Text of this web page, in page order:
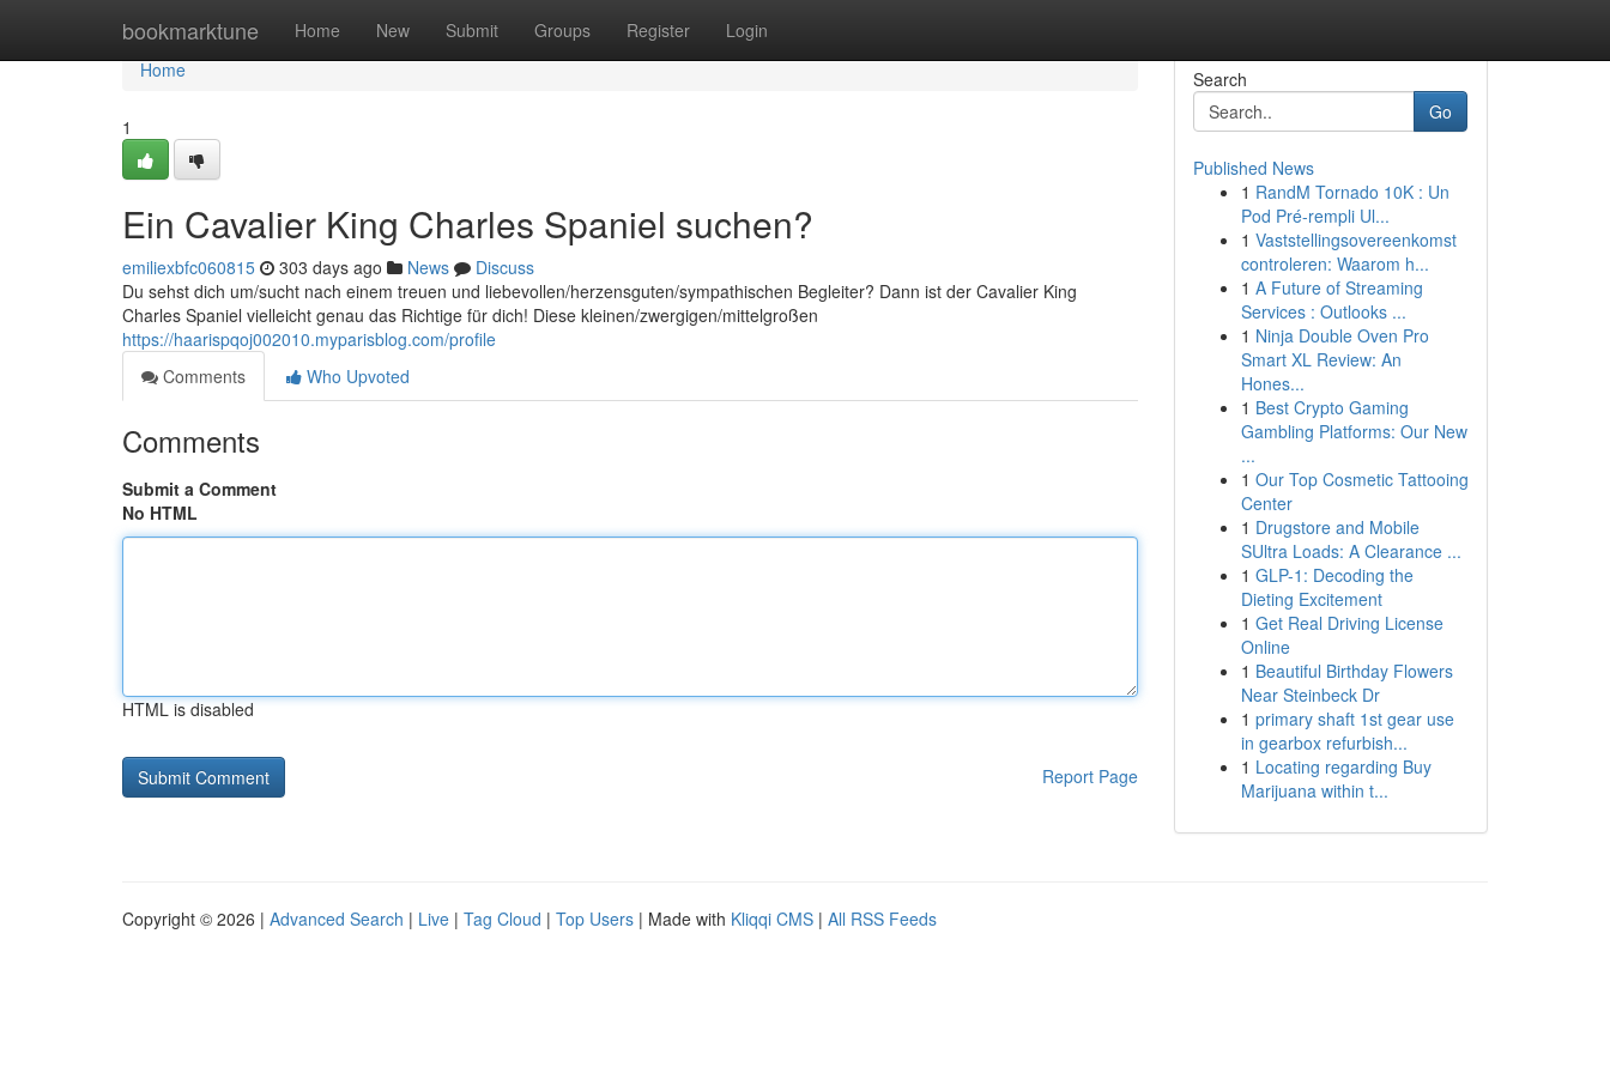
bookmarktune Home New Submit Groups Register Login
Home
Home
1
Ein Cavalier King Charles Spaniel suchen?
emiliexbfc060815 303 days ago News
Discuss
Du sehst dich um/sucht nach einem treuen und liebevollen/herzensguten/sympathischen Begleiter? Dann ist der Cavalier King
Charles Spaniel vielleicht genau das Richtige für dich! Diese kleinen/zwergigen/mittelgroßen
https://haarispqoj002010.myparisblog.com/profile
Comments
Who Upvoted
Comments
Submit a Comment
No HTML
HTML is disabled
Report Page
Search
Go
Published News
1 RandM Tornado 10K : Un
Pod Pré-rempli Ul...
1 Vaststellingsovereenkomst
controleren: Waarom h...
1 A Future of Streaming
Services : Outlooks ...
1 Ninja Double Oven Pro
Smart XL Review: An
Hones...
1 Best Crypto Gaming
Gambling Platforms: Our New
...
1 Our Top Cosmetic Tattooing
Center
1 Drugstore and Mobile
SUltra Loads: A Clearance ...
1 GLP-1: Decoding the
Dieting Excitement
1 Get Real Driving License
Online
1 Beautiful Birthday Flowers
Near Steinbeck Dr
1 primary shaft 1st gear use
in gearbox refurbish...
1 Locating regarding Buy
Marijuana within t...
Copyright © 2026 | Advanced Search | Live | Tag Cloud | Top Users | Made with Kliqqi CMS | All RSS Feeds